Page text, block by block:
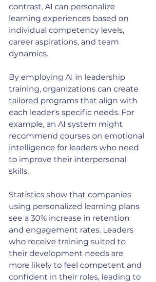
contrast, AI can personalize
learning experiences based on
individual competency levels,
career aspirations, and team
dynamics.
By employing AI in leadership
training, organizations can create
tailored programs that align with
each leader's specific needs. For
example, an AI system might
recommend courses on emotional
intelligence for leaders who need
to improve their interpersonal
skills.
Statistics show that companies
using personalized learning plans
see a 30% increase in retention
and engagement rates. Leaders
who receive training suited to
their development needs are
more likely to feel competent and
confident in their roles, leading to